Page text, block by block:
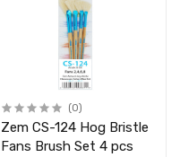
(0)
Zem CS-124 Hog Bristle
Fans Brush Set 4 pcs